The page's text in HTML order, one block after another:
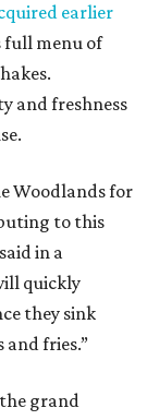
earlier
full menu of
and freshness
Woodlands for
to this
in a
quickly
they sink
fries.”
grand